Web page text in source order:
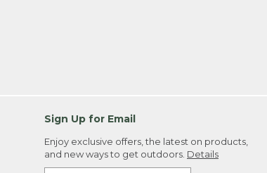
Sign Up for Email
Enjoy exclusive offers, the latest on products,
and new ways to get outdoors. Details